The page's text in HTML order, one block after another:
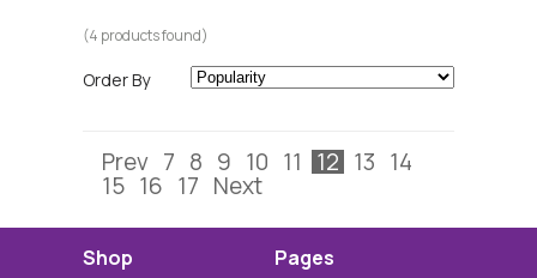
(4 products found)
Order By
Prev 7 8 9 10 11 12 13 14
15 16 17 Next
Shop Pages